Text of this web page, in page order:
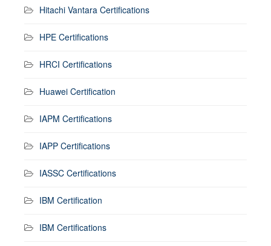
Hitachi Vantara Certifications
HPE Certifications
HRCI Certifications
Huawei Certification
IAPM Certifications
IAPP Certifications
IASSC Certifications
IBM Certification
IBM Certifications